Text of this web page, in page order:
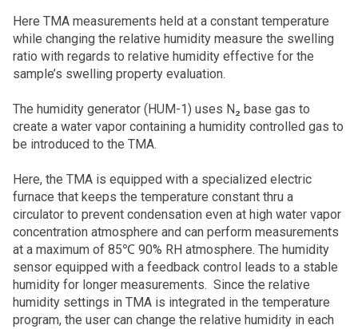
Here TMA measurements held at a constant temperature
while changing the relative humidity measure the swelling
ratio with regards to relative humidity effective for the
sample’s swelling property evaluation.
The humidity generator (HUM-1) uses N₂ base gas to
create a water vapor containing a humidity controlled gas to
be introduced to the TMA.
Here, the TMA is equipped with a specialized electric
furnace that keeps the temperature constant thru a
circulator to prevent condensation even at high water vapor
concentration atmosphere and can perform measurements
at a maximum of 85℃ 90% RH atmosphere. The humidity
sensor equipped with a feedback control leads to a stable
humidity for longer measurements. Since the relative
humidity settings in TMA is integrated in the temperature
program, the user can change the relative humidity in each